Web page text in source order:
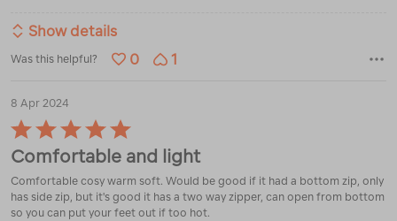
Show details
Was this helpful? 0 1
8 Apr 2024
Rated
5
out
Comfortable and light
Comfortable cosy warm soft. Would be good if it had a bottom zip, only
has side zip, but it's good it has a two way zipper, can open from bottom
so you can put your feet out if too hot.